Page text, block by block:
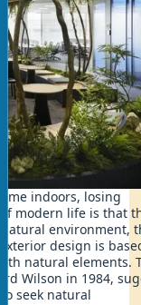
time indoors, losing
modern life is that
natural environment,
design is
natural elements.
Wilson in 1984,
seek natural